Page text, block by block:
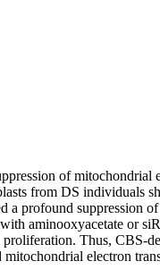
of mitochondrial
from DS individuals
profound suppression
aminooxyacetate or
Thus, CBS-
electron